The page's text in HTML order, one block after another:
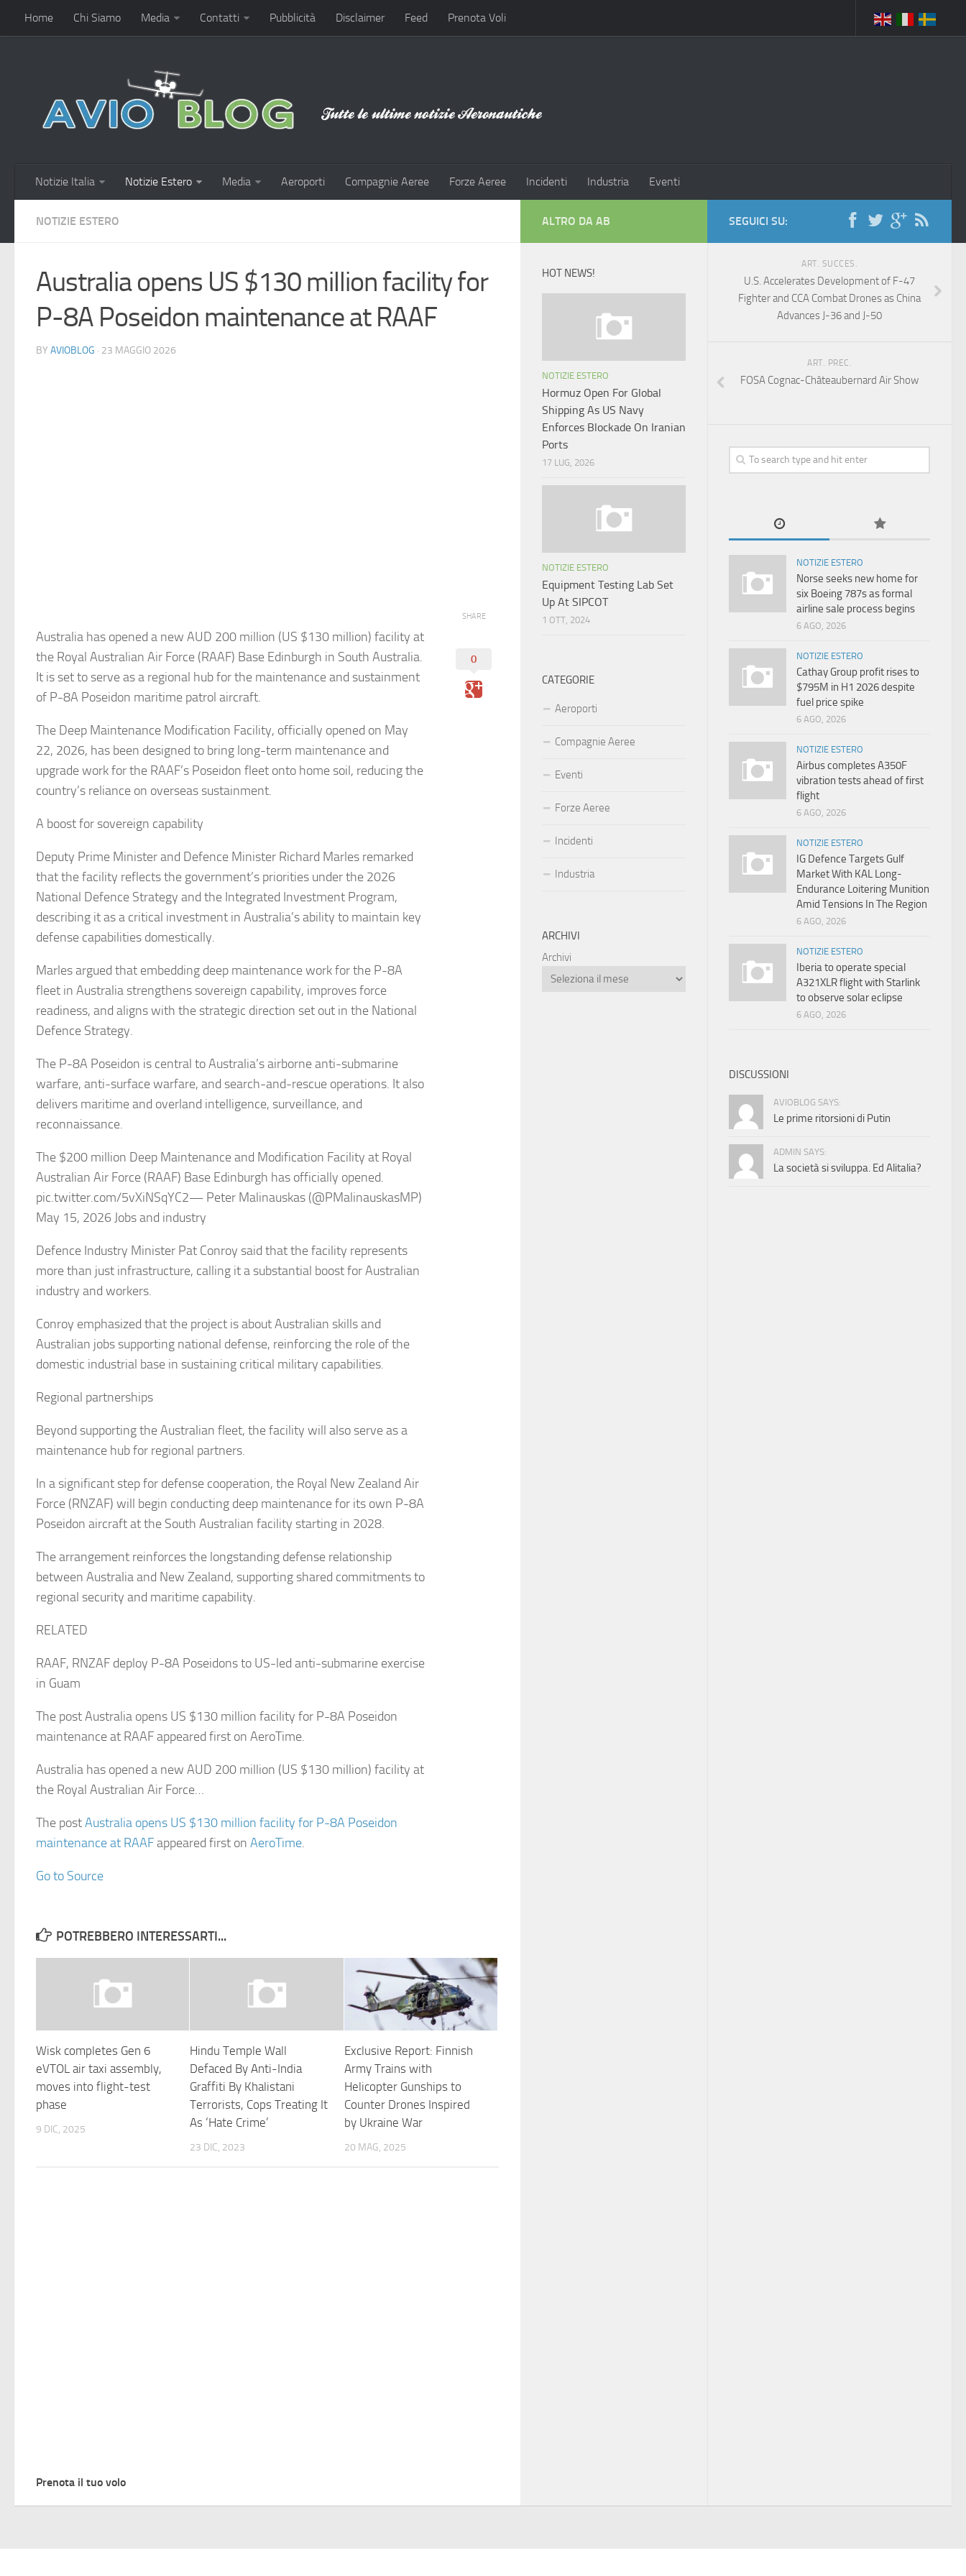
Home Chi Siamo Media Contatti Pubblicità Disclaimer Feed Prenota Voli
Notizie Italia Notizie Estero Media Aeroporti Compagnie Aeree Forze Aeree Incidenti Industria Eventi
NOTIZIE ESTERO
Australia opens US $130 million facility for
P-8A Poseidon maintenance at RAAF
BY AVIOBLOG · 23 MAGGIO 2026
Australia has opened a new AUD 200 million (US $130 million) facility at
the Royal Australian Air Force (RAAF) Base Edinburgh in South Australia.
It is set to serve as a regional hub for the maintenance and sustainment
of P-8A Poseidon maritime patrol aircraft.
The Deep Maintenance Modification Facility, officially opened on May
22, 2026, has been designed to bring long-term maintenance and
upgrade work for the RAAF’s Poseidon fleet onto home soil, reducing the
country’s reliance on overseas sustainment.
A boost for sovereign capability
Deputy Prime Minister and Defence Minister Richard Marles remarked
that the facility reflects the government’s priorities under the 2026
National Defence Strategy and the Integrated Investment Program,
describing it as a critical investment in Australia’s ability to maintain key
defense capabilities domestically.
Marles argued that embedding deep maintenance work for the P-8A
fleet in Australia strengthens sovereign capability, improves force
readiness, and aligns with the strategic direction set out in the National
Defence Strategy.
The P-8A Poseidon is central to Australia’s airborne anti-submarine
warfare, anti-surface warfare, and search-and-rescue operations. It also
delivers maritime and overland intelligence, surveillance, and
reconnaissance.
The $200 million Deep Maintenance and Modification Facility at Royal
Australian Air Force (RAAF) Base Edinburgh has officially opened.
pic.twitter.com/5vXiNSqYC2— Peter Malinauskas (@PMalinauskasMP)
May 15, 2026 Jobs and industry
Defence Industry Minister Pat Conroy said that the facility represents
more than just infrastructure, calling it a substantial boost for Australian
industry and workers.
Conroy emphasized that the project is about Australian skills and
Australian jobs supporting national defense, reinforcing the role of the
domestic industrial base in sustaining critical military capabilities.
Regional partnerships
Beyond supporting the Australian fleet, the facility will also serve as a
maintenance hub for regional partners.
In a significant step for defense cooperation, the Royal New Zealand Air
Force (RNZAF) will begin conducting deep maintenance for its own P-8A
Poseidon aircraft at the South Australian facility starting in 2028.
The arrangement reinforces the longstanding defense relationship
between Australia and New Zealand, supporting shared commitments to
regional security and maritime capability.
RELATED
RAAF, RNZAF deploy P-8A Poseidons to US-led anti-submarine exercise
in Guam
The post Australia opens US $130 million facility for P-8A Poseidon
maintenance at RAAF appeared first on AeroTime.
Australia has opened a new AUD 200 million (US $130 million) facility at
the Royal Australian Air Force…
The postAustralia opens US $130 million facility for P-8A Poseidon
maintenance at RAAFappeared first on AeroTime.
Go to Source
SHARE
0
POTREBBERO INTERESSARTI...
Wisk completes Gen 6
eVTOL air taxi assembly,
moves into flight-test
phase
9 DIC, 2025
Hindu Temple Wall
Defaced By Anti-India
Graffiti By Khalistani
Terrorists, Cops Treating It
As ‘Hate Crime’
23 DIC, 2023
Exclusive Report: Finnish
Army Trains with
Helicopter Gunships to
Counter Drones Inspired
by Ukraine War
20 MAG, 2025
Prenota il tuo volo
SEGUICI SU:
ART. SUCCES.
U.S. Accelerates Development of F-47
Fighter and CCA Combat Drones as China
Advances J-36 and J-50
ART. PREC.
FOSA Cognac-Châteaubernard Air Show
NOTIZIE ESTERO
Norse seeks new home for
six Boeing 787s as formal
airline sale process begins
6 AGO, 2026
NOTIZIE ESTERO
Cathay Group profit rises to
$795M in H1 2026 despite
fuel price spike
6 AGO, 2026
NOTIZIE ESTERO
Airbus completes A350F
vibration tests ahead of first
flight
6 AGO, 2026
NOTIZIE ESTERO
IG Defence Targets Gulf
Market With KAL Long-
Endurance Loitering Munition
Amid Tensions In The Region
6 AGO, 2026
NOTIZIE ESTERO
Iberia to operate special
A321XLR flight with Starlink
to observe solar eclipse
6 AGO, 2026
DISCUSSIONI
AVIOBLOG SAYS:
Le prime ritorsioni di Putin
ADMIN SAYS:
La società si sviluppa. Ed Alitalia?
ALTRO DA AB
HOT NEWS!
NOTIZIE ESTERO
Hormuz Open For Global
Shipping As US Navy
Enforces Blockade On Iranian
Ports
17 LUG, 2026
NOTIZIE ESTERO
Equipment Testing Lab Set
Up At SIPCOT
1 OTT, 2024
CATEGORIE
Aeroporti
Compagnie Aeree
Eventi
Forze Aeree
Incidenti
Industria
ARCHIVI
Archivi